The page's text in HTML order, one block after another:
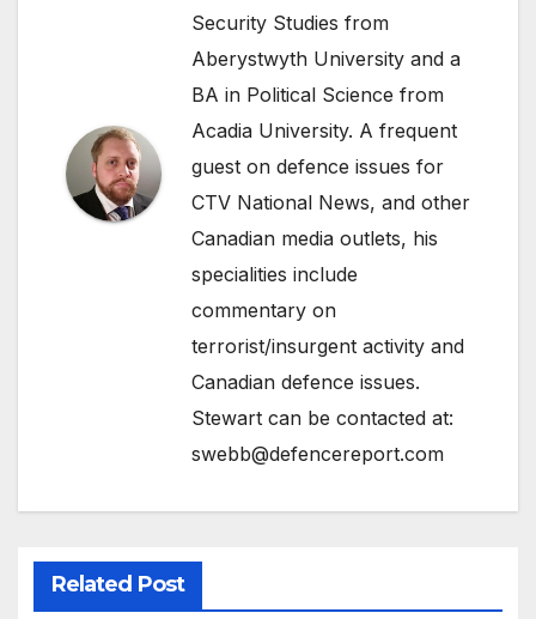
Security Studies from
Aberystwyth University and a
BA in Political Science from
Acadia University. A frequent
guest on defence issues for
CTV National News, and other
Canadian media outlets, his
specialities include
commentary on
terrorist/insurgent activity and
Canadian defence issues.
Stewart can be contacted at:
swebb@defencereport.com
Related Post